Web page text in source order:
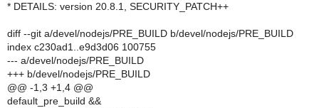
* DETAILS: version 20.8.1, SECURITY_PATCH++
diff --git a/devel/nodejs/PRE_BUILD b/devel/nodejs/PRE_BUILD
index c230ad1..e9d3d06 100755
--- a/devel/nodejs/PRE_BUILD
+++ b/devel/nodejs/PRE_BUILD
@@ -1,3 +1,4 @@
default_pre_build &&